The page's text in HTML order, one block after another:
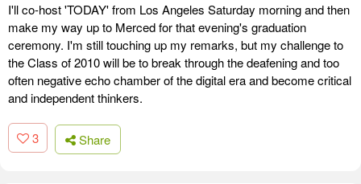
I'll co-host 'TODAY' from Los Angeles Saturday morning and then
make my way up to Merced for that evening's graduation
ceremony. I'm still touching up my remarks, but my challenge to
the Class of 2010 will be to break through the deafening and too
often negative echo chamber of the digital era and become critical
and independent thinkers.
3 Share